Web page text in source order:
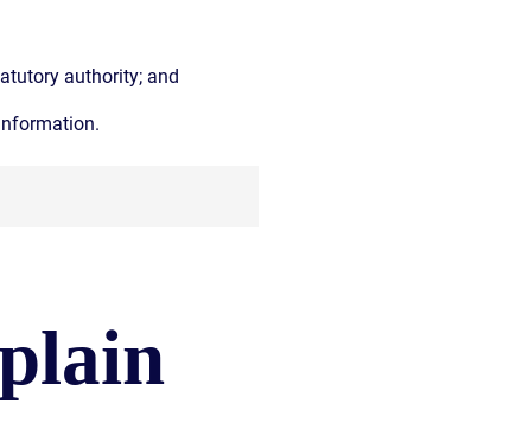
authority; and